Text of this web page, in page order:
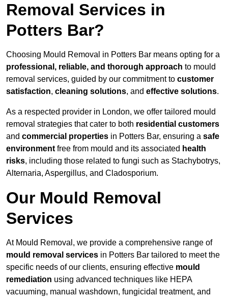
Removal Services in
Potters Bar?
Choosing Mould Removal in Potters Bar means opting for a
professional, reliable, and thorough approach to mould
removal services, guided by our commitment to customer
satisfaction, cleaning solutions, and effective solutions.
As a respected provider in London, we offer tailored mould
removal strategies that cater to both residential customers
and commercial properties in Potters Bar, ensuring a safe
environment free from mould and its associated health
risks, including those related to fungi such as Stachybotrys,
Alternaria, Aspergillus, and Cladosporium.
Our Mould Removal
Services
At Mould Removal, we provide a comprehensive range of
mould removal services in Potters Bar tailored to meet the
specific needs of our clients, ensuring effective mould
remediation using advanced techniques like HEPA
vacuuming, manual washdown, fungicidal treatment, and